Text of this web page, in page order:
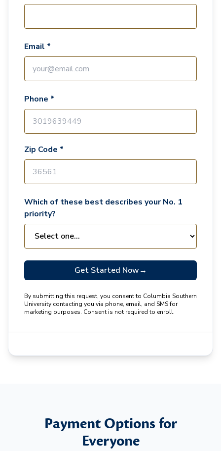
Email *
Phone *
Zip Code *
Which of these best describes your No. 1
priority?
Get Started Now→
By submitting this request, you consent to Columbia Southern
University contacting you via phone, email, and SMS for
marketing purposes. Consent is not required to enroll.
Payment Options for
Everyone